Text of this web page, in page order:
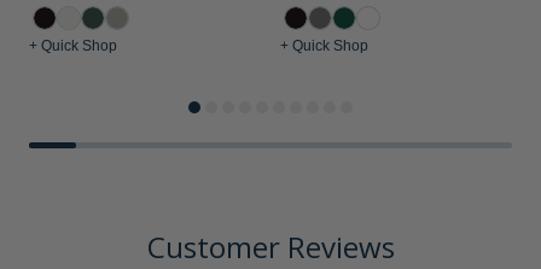
+ Quick Shop + Quick Shop
Customer Reviews